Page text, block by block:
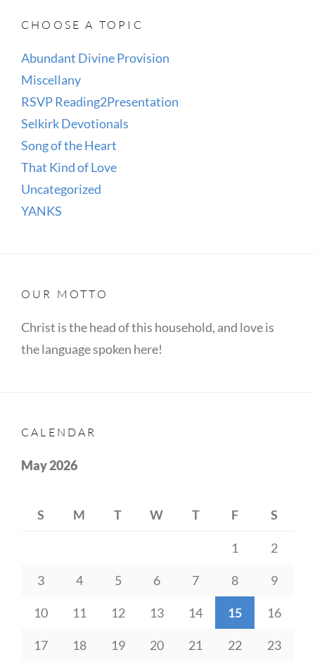
CHOOSE A TOPIC
Abundant Divine Provision
Miscellany
RSVP Reading2Presentation
Selkirk Devotionals
Song of the Heart
That Kind of Love
Uncategorized
YANKS
OUR MOTTO
Christ is the head of this household, and love is
the language spoken here!
CALENDAR
May 2026
S M T W T F S
1 2
3 4 5 6 7 8 9
10 11 12 13 14 15 16
17 18 19 20 21 22 23